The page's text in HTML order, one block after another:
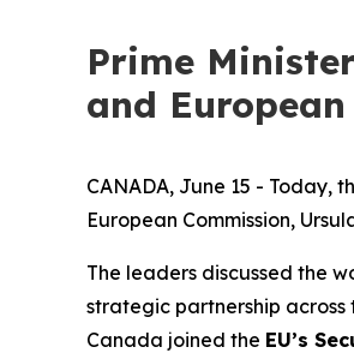
Prime
and
CANADA, June 15 - Today,
European Commission,
The leaders discussed the
strategic partnership
Canada joined the EU’s